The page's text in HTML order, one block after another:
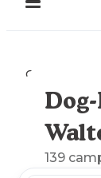
Camping
139